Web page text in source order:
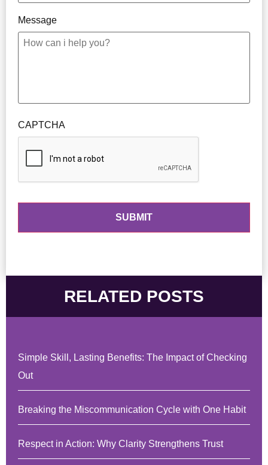
Message
CAPTCHA
RELATED POSTS
Simple Skill, Lasting Benefits: The Impact of Checking
Out
Breaking the Miscommunication Cycle with One Habit
Respect in Action: Why Clarity Strengthens Trust